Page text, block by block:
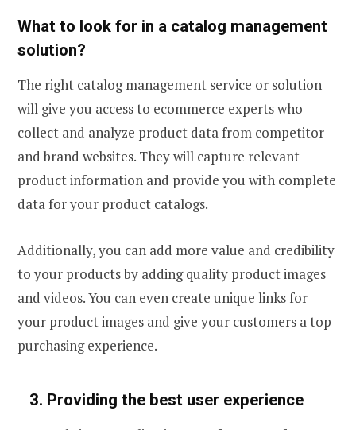
What to look for in a catalog management
solution?
The right catalog management service or solution
will give you access to ecommerce experts who
collect and analyze product data from competitor
and brand websites. They will capture relevant
product information and provide you with complete
data for your product catalogs.
Additionally, you can add more value and credibility
to your products by adding quality product images
and videos. You can even create unique links for
your product images and give your customers a top
purchasing experience.
3. Providing the best user experience